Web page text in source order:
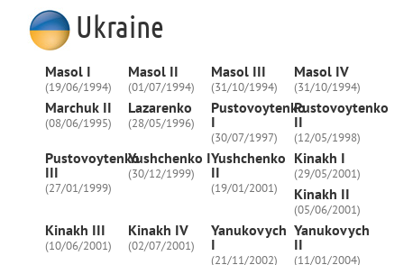
Ukraine
Masol I
(19/06/1994)
Masol II
(01/07/1994)
Masol III
(31/10/1994)
Masol IV
(31/10/1994)
Marchuk II
(08/06/1995)
Lazarenko
(28/05/1996)
Pustovoytenko
I
(30/07/1997)
Pustovoytenko
II
(12/05/1998)
Pustovoytenko
III
(27/01/1999)
Yushchenko I
(30/12/1999)
Yushchenko
II
(19/01/2001)
Kinakh I
(29/05/2001)
Kinakh II
(05/06/2001)
Kinakh III
(10/06/2001)
Kinakh IV
(02/07/2001)
Yanukovych
I
(21/11/2002)
Yanukovych
II
(11/01/2004)